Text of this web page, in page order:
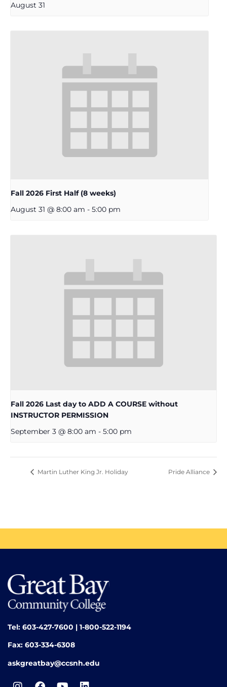
August 31
Fall 2026 First Half (8 weeks)
August 31 @ 8:00 am - 5:00 pm
Fall 2026 Last day to ADD A COURSE without
INSTRUCTOR PERMISSION
September 3 @ 8:00 am - 5:00 pm
Martin Luther King Jr. Holiday Pride Alliance
Tel: 603-427-7600 | 1-800-522-1194
Fax: 603-334-6308
askgreatbay@ccsnh.edu